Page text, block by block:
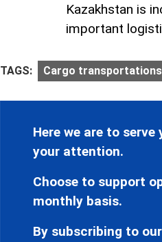
Kazakhstan is
important
TAGS: Cargo transportations
Here we are to
your attention.
Choose to support
monthly basis.
By subscribing to